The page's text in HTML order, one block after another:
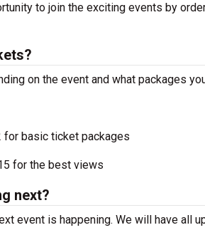
to join the exciting events by
on the event and what packages
basic ticket packages
for the best views
next?
event is happening. We will have all